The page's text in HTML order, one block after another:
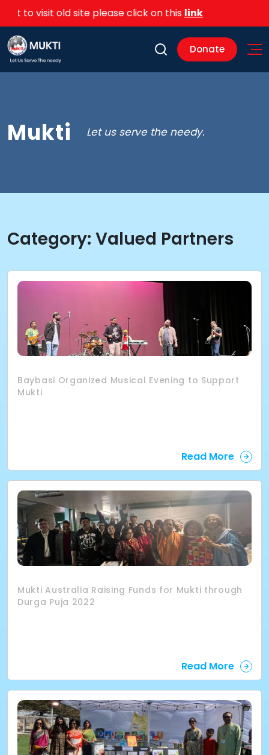
visit old site please click on thislink
Donate
Mukti Let us serve the needy.
Category: Valued Partners
Baybasi Organized Musical Evening to Support
Mukti
Read More
Mukti Australia Raising Funds for Mukti through
Durga Puja 2022
Read More